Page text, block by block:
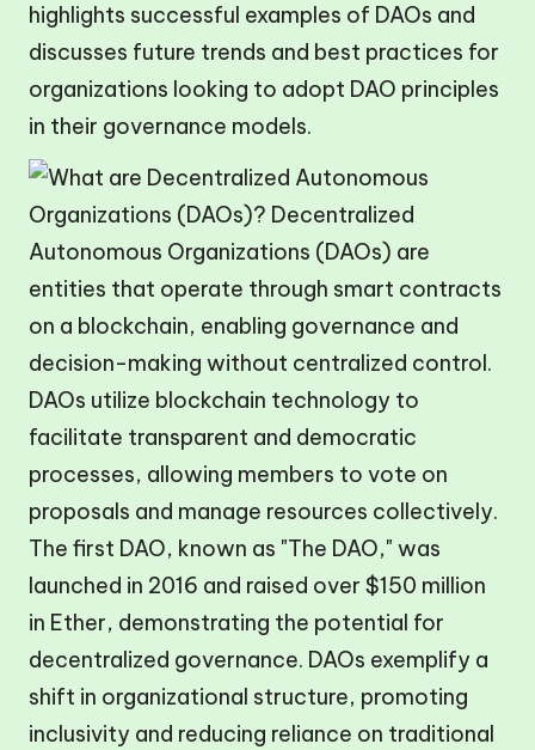
highlights successful examples of DAOs and
discusses future trends and best practices for
organizations looking to adopt DAO principles
in their governance models.